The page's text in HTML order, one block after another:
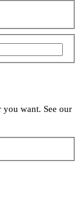
you want. See our